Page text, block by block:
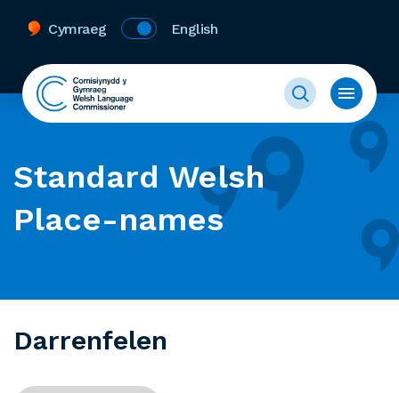
Cymraeg English
Standard Welsh
Place-names
Darrenfelen